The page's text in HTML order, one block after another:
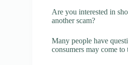
Are you interested in
another scam?
Many people have
consumers may come